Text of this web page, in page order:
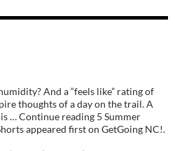
And a “feels like” rating of
thoughts of a day on the trail. A
… Continue reading 5 Summer
appeared first on GetGoing NC!.